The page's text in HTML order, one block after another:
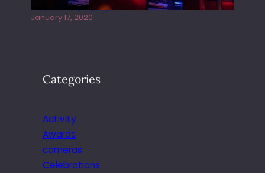
Juliper Sky playing West street Live
January 17, 2020
Categories
Activity
Awards
cameras
Celebrations